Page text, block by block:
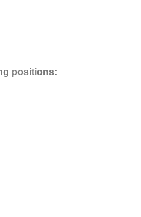
positions: